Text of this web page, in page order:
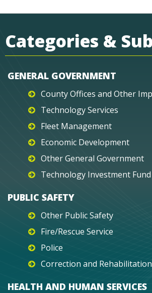
Categories &
GENERAL GOVERNMENT
County Offices and Other
Technology Services
Fleet Management
Economic Development
Other General Government
Technology Investment Fund
PUBLIC SAFETY
Other Public Safety
Fire/Rescue Service
Police
Correction and Rehabilitation
HEALTH AND HUMAN SERVICES